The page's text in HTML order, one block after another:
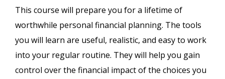
This course will prepare you for a lifetime of
worthwhile personal financial planning. The tools
you will learn are useful, realistic, and easy to work
into your regular routine. They will help you gain
control over the financial impact of the choices you